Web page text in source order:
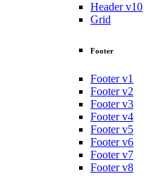
Header v10
Grid
Footer
Footer v1
Footer v2
Footer v3
Footer v4
Footer v5
Footer v6
Footer v7
Footer v8